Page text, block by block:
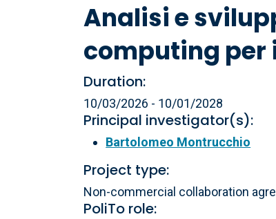
Analisi e
computing
Duration:
10/03/2026 - 10/01/2028
Principal investigator(s):
Bartolomeo Montrucchio
Project type:
Non-commercial collaboration
PoliTo role: